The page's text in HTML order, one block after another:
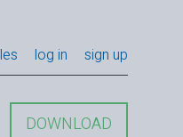
log in sign up
DOWNLOAD